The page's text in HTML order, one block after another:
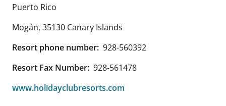
Puerto Rico
Mogán, 35130 Canary Islands
Resort phone number: 928-560392
Resort Fax Number: 928-561478
www.holidayclubresorts.com